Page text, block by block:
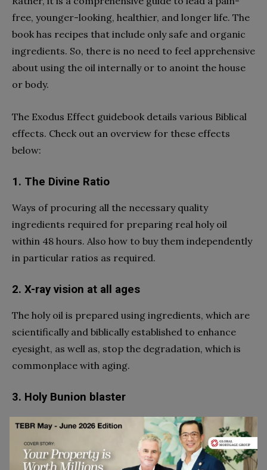
free, younger-looking, healthier, and longer life. The
book has recipes that include only safe and organic
ingredients. So, there is no need to feel apprehensive
about using the oil internally or to anoint the house
or body.
The Exodus Effect guidebook details various Biblical
effects. Check out an overview for these effects
below:
1. The Divine Ratio
Ways of procuring all the necessary quality
ingredients required for preparing real holy oil
within 48 hours. Also how to buy them independently
in particular ratios as required.
2. X-ray vision at all ages
The holy oil is prepared using ingredients, which are
scientifically and biblically established to enhance
eyesight, as well as, stop the degradation, which is
commonplace with aging.
3. Holy Bunion blaster
The book mentions certain methods and ratios to
use this holy oil for healing conditions such as
plantar fasciitis and bunions.